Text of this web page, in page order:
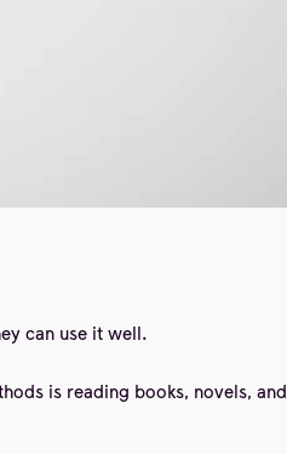
can use it well.
is reading books, novels, and